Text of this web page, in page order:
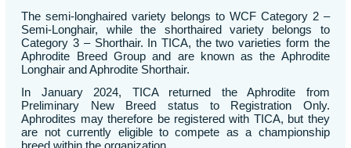
The semi-longhaired variety belongs to WCF Category 2 –
Semi-Longhair, while the shorthaired variety belongs to
Category 3 – Shorthair. In TICA, the two varieties form the
Aphrodite Breed Group and are known as the Aphrodite
Longhair and Aphrodite Shorthair.
In January 2024, TICA returned the Aphrodite from
Preliminary New Breed status to Registration Only.
Aphrodites may therefore be registered with TICA, but they
are not currently eligible to compete as a championship
breed within the organization.